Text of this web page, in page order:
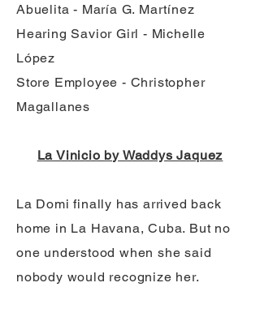
Abuelita - María G. Martínez
Hearing Savior Girl - Michelle
López
Store Employee - Christopher
Magallanes
La Vinicio by Waddys Jaquez
La Domi finally has arrived back
home in La Havana, Cuba. But no
one understood when she said
nobody would recognize her.